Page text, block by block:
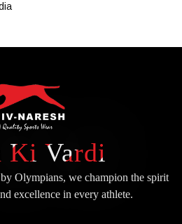
Ki Vardi
Olympians, we champion the spirit
excellence in every athlete.